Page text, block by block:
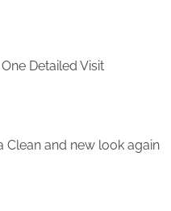
Detailed Visit
Clean and new look again